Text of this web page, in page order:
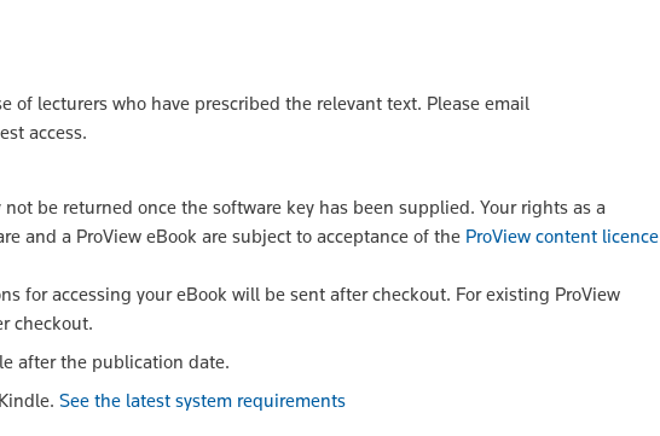
of lecturers who have prescribed the relevant text. Please email
access.
be returned once the software key has been supplied. Your rights as a
and a ProView eBook are subject to acceptance of the ProView content licence
for accessing your eBook will be sent after checkout. For existing ProView
checkout.
after the publication date.
See the latest system requirements